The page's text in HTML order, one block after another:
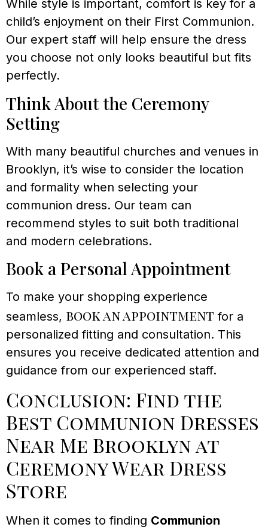
While style is important, comfort is key for a
child’s enjoyment on their First Communion.
Our expert staff will help ensure the dress
you choose not only looks beautiful but fits
perfectly.
Think About the Ceremony
Setting
With many beautiful churches and venues in
Brooklyn, it’s wise to consider the location
and formality when selecting your
communion dress. Our team can
recommend styles to suit both traditional
and modern celebrations.
Book a Personal Appointment
To make your shopping experience
seamless, book an appointment for a
personalized fitting and consultation. This
ensures you receive dedicated attention and
guidance from our experienced staff.
Conclusion: Find the
Best Communion Dresses
Near Me Brooklyn at
Ceremony Wear Dress
Store
When it comes to finding Communion